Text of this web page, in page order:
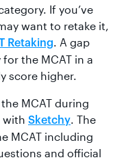
If you’ve
want to retake it,
Retaking
. A gap
the MCAT in a
score higher.
MCAT during
with Sketchy . The
MCAT including
and official